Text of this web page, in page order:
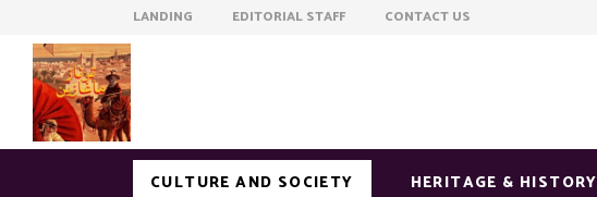
LANDING EDITORIAL STAFF CONTACT US
CULTURE AND SOCIETY HERITAGE & HISTORY